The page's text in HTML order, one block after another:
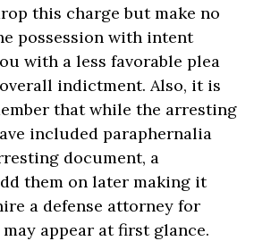
this charge but make no
possession with intent
with a less favorable plea
indictment. Also, it is
that while the arresting
included paraphernalia
document, a
them on later making it
a defense attorney for
appear at first glance.